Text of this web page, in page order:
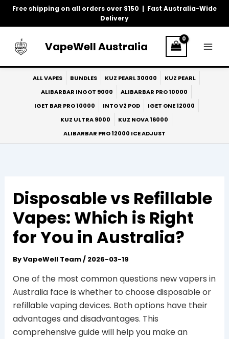
Free shipping on all orders over $150 | Fast Australia-Wide
Delivery
Skip
VapeWell Australia
ALL VAPES BUNDLES KUZ PEARL 30000
KUZ PEARL
ALIBARBAR INGOT 9000
ALIBARBAR PRO 10000
IGET BAR PRO 10000
INTO V2 POD
IGET ONE 12000
KUZ ULTRA 9000
KUZ NOVA 16000
ALIBARBAR PRO 12000 ICE ADJUST
Disposable vs Refillable
Vapes: Which is Right
for You in Australia?
ByVapeWell Team/ 2026-03-19
One of the most common questions new vapers in
Australia face is whether to choose disposable or
refillable vaping devices. Both options have their
advantages and disadvantages. This
comprehensive guide will help you make an